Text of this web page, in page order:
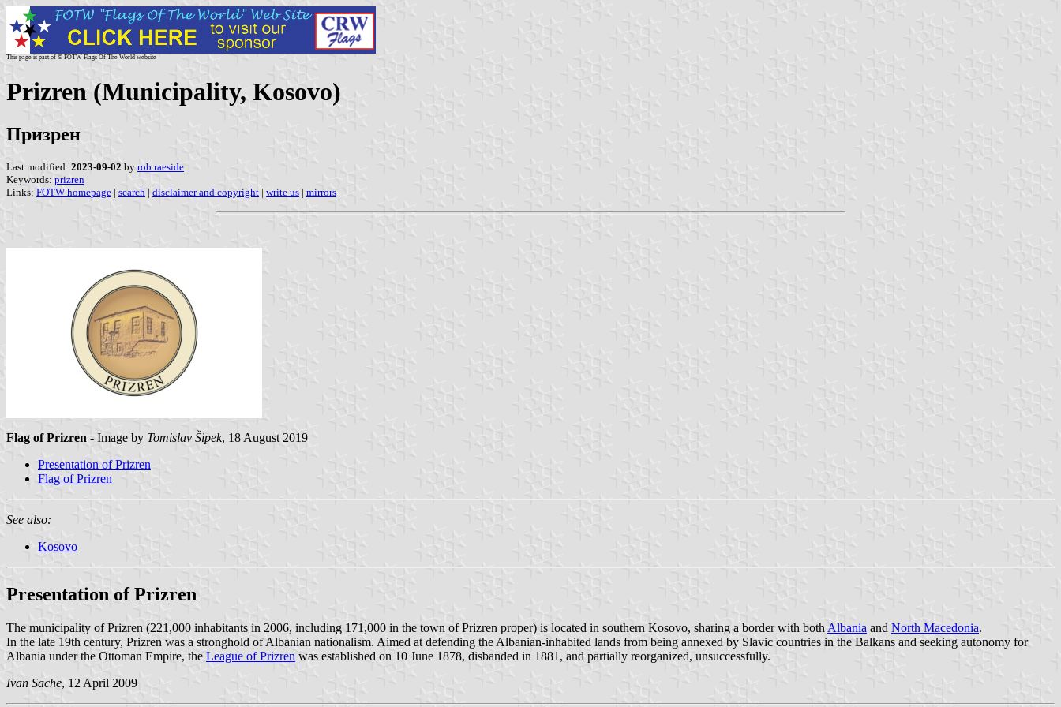
This page is part of © FOTW Flags Of The World website
Prizren (Municipality, Kosovo)
Призрен
Last modified: 2023-09-02 by rob raeside
Keywords: prizren |
Links: FOTW homepage | search | disclaimer and copyright | write us | mirrors
Flag of Prizren - Image by Tomislav Šipek, 18 August 2019
Presentation of Prizren
Flag of Prizren
See also:
Kosovo
Presentation of Prizren
The municipality of Prizren (221,000 inhabitants in 2006, including 171,000 in the town of Prizren proper) is located in southern Kosovo, sharing a border with both Albania and North Macedonia.
In the late 19th century, Prizren was a stronghold of Albanian nationalism. Aimed at defending the Albanian-inhabited lands from being annexed by Slavic countries in the Balkans and seeking autonomy for
Albania under the Ottoman Empire, the League of Prizren was established on 10 June 1878, disbanded in 1881, and partially reorganized, unsuccessfully.
Ivan Sache, 12 April 2009